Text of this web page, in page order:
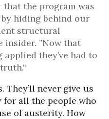
that the program was
hiding behind our
structural
insider. ”Now that
they’ve had to
They’ll never give us
for all the people who
of austerity. How